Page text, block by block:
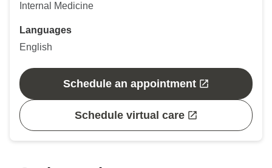
Internal Medicine
Languages
English
Schedule an appointment
Schedule virtual care